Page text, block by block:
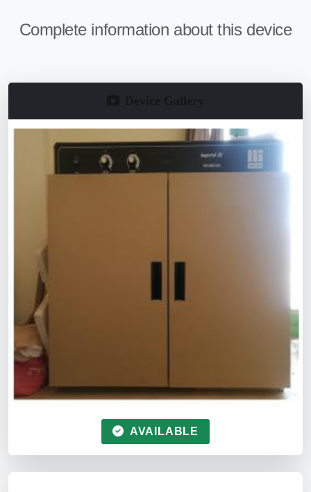
Complete information about this device
AVAILABLE